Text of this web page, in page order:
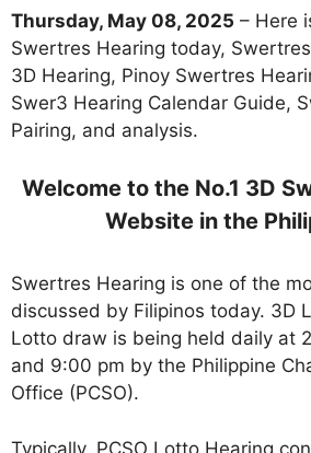
Thursday, May 08, 2025 – Here
Swertres Hearing today,
3D Hearing, Pinoy Swertres
Swer3 Hearing Calendar Guide,
Pairing, and analysis.
Welcome to the No.1 3D
Website in the
Swertres Hearing is one of the
discussed by Filipinos today. 3D
Lotto draw is being held daily at
and 9:00 pm by the Philippine
Office (PCSO).
Typically, PCSO Lotto Hearing